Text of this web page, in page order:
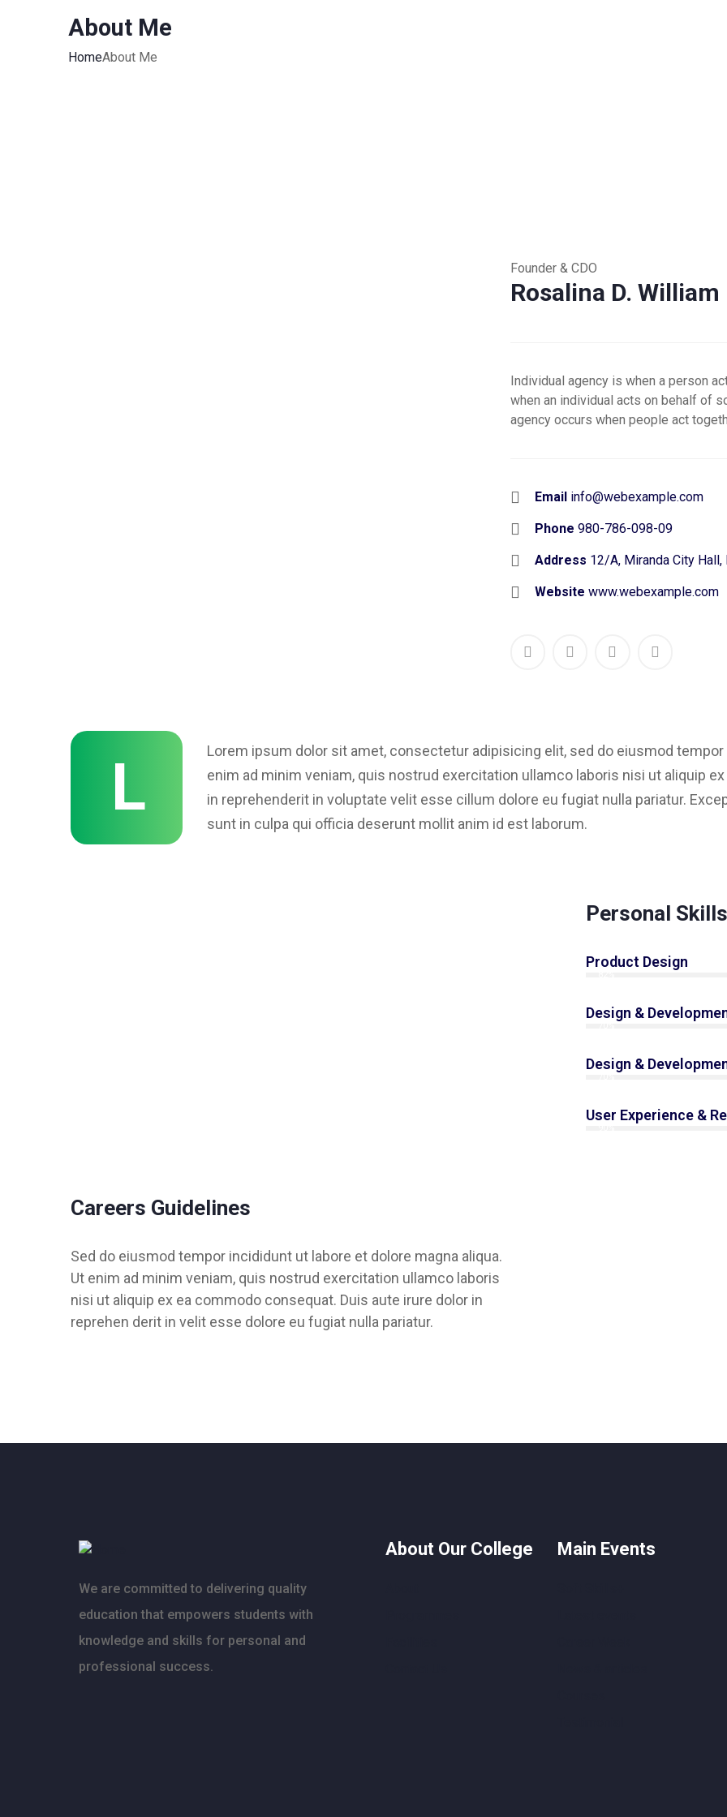
About Me
HomeAbout Me
Founder & CDO
Rosalina D. William
Individual agency is when a person
when an individual acts on behalf of
agency occurs when people act
Email info@webexample.com
Phone 980-786-098-09
Address 12/A, Miranda City Hall,
Website www.webexample.com
L
Lorem ipsum dolor sit amet, consectetur adipisicing elit, sed do eiusmod
enim ad minim veniam, quis nostrud exercitation ullamco laboris nisi ut aliquip
in reprehenderit in voluptate velit esse cillum dolore eu fugiat nulla pariatur.
sunt in culpa qui officia deserunt mollit anim id est laborum.
Personal Skills
Product Design
Design &
Design &
User Experience &
Careers Guidelines
Sed do eiusmod tempor incididunt ut labore et dolore magna aliqua.
Ut enim ad minim veniam, quis nostrud exercitation ullamco laboris
nisi ut aliquip ex ea commodo consequat. Duis aute irure dolor in
reprehen derit in velit esse dolore eu fugiat nulla pariatur.
We are committed to delivering quality
education that empowers students with
knowledge and skills for personal and
professional success.
About Our College Main Events